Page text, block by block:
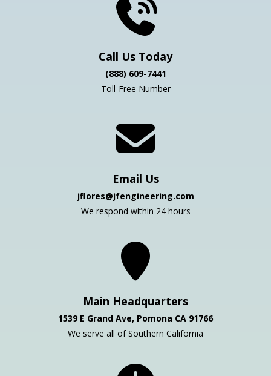
Call Us Today
(888) 609-7441
Toll-Free Number
Email Us
jflores@jfengineering.com
We respond within 24 hours
Main Headquarters
1539 E Grand Ave, Pomona CA 91766
We serve all of Southern California